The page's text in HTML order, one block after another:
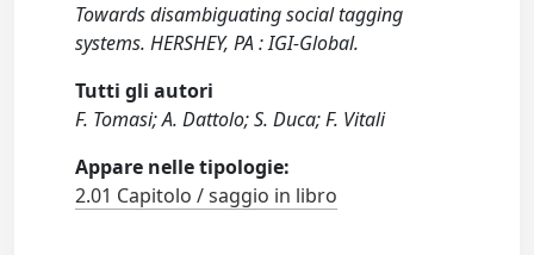
Towards disambiguating social tagging
systems. HERSHEY, PA : IGI-Global.
Tutti gli autori
F. Tomasi; A. Dattolo; S. Duca; F. Vitali
Appare nelle tipologie:
2.01 Capitolo / saggio in libro